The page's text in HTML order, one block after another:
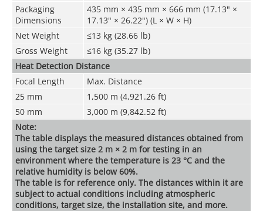
Packaging
Dimensions
435 mm × 435 mm × 666 mm (17.13" ×
17.13" × 26.22") (L × W × H)
Net Weight
≤13 kg (28.66 lb)
Gross Weight
≤16 kg (35.27 lb)
Heat Detection Distance
Focal Length
Max. Distance
25 mm
1,500 m (4,921.26 ft)
50 mm
3,000 m (9,842.52 ft)
Note:
The table displays the measured distances obtained from
using the target size 2 m × 2 m for testing in an
environment where the temperature is 23 °C and the
relative humidity is below 60%.
The table is for reference only. The distances within it are
subject to actual conditions including atmospheric
conditions, target size, the installation site, and more.